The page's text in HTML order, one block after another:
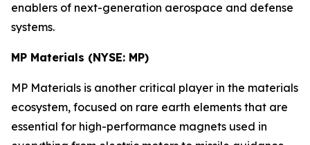
enablers of next-generation aerospace and defense
systems.
MP Materials (NYSE: MP)
MP Materials is another critical player in the materials
ecosystem, focused on rare earth elements that are
essential for high-performance magnets used in